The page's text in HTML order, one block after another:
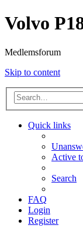
Volvo
Medlemsforum
Skip to content
Quick links
Active
Search
FAQ
Login
Register